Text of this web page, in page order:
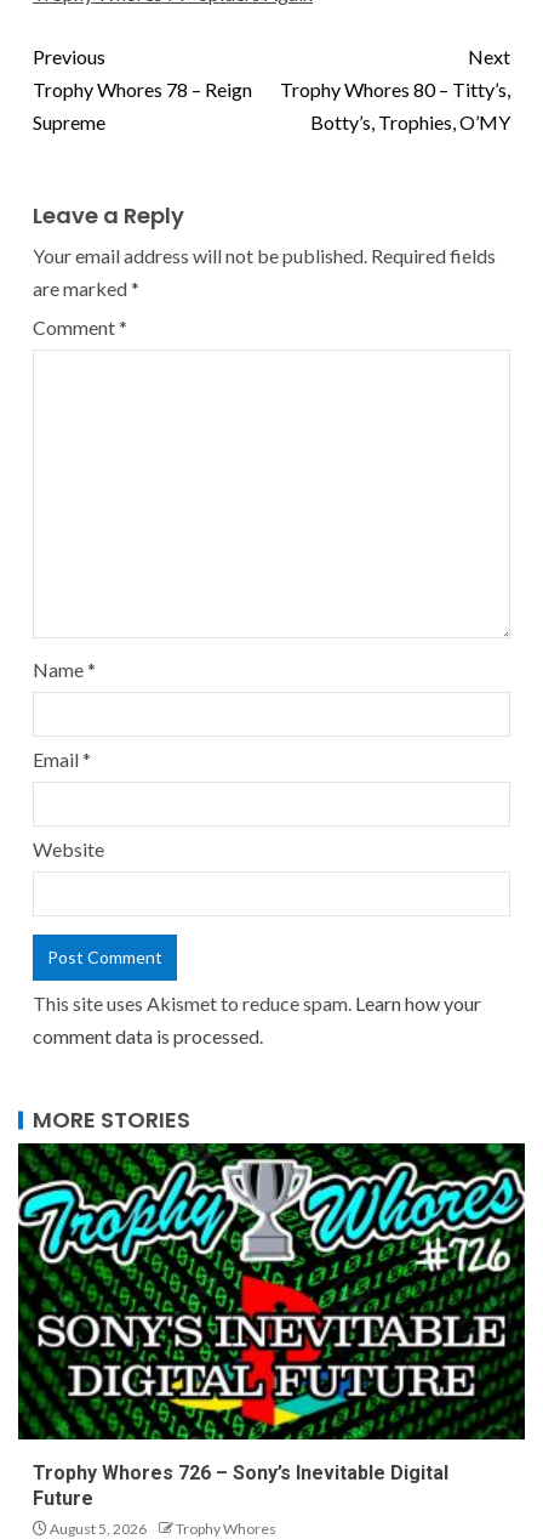
Previous
Trophy Whores 78 – Reign
Supreme
Next
Trophy Whores 80 – Titty’s,
Botty’s, Trophies, O’MY
Leave a Reply
Your email address will not be published. Required fields
are marked*
Comment*
Name*
Email*
Website
This site uses Akismet to reduce spam. Learn how your
comment data is processed.
MORE STORIES
Trophy Whores 726 – Sony’s Inevitable Digital
Future
August 5, 2026 Trophy Whores